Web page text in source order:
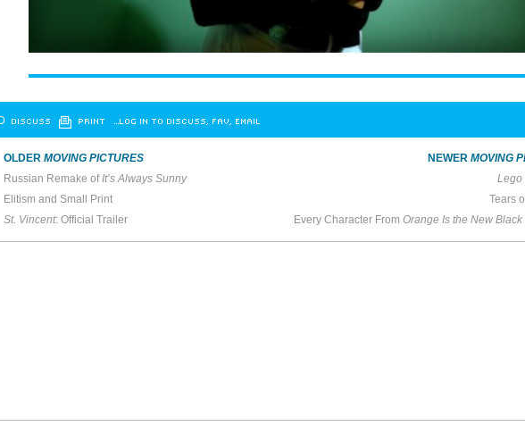
DISCUSS PRINT …LOG IN TO DISCUSS, FAV, EMAIL
OLDER MOVING PICTURES
Russian Remake ofIt’s Always Sunny
Elitism and Small Print
St. Vincent: Official Trailer
NEWERMOVING
Lego
Tears
Every Character From Orange Is the New Black